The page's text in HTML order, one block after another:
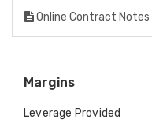
Online Contract Notes
Margins
Leverage Provided